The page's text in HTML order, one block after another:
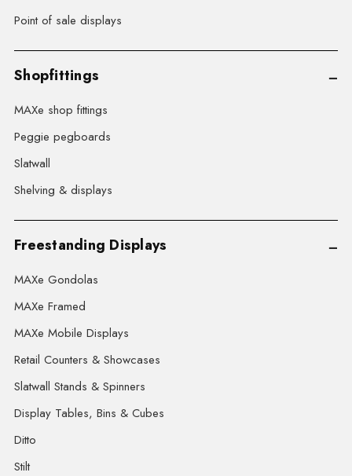
Point of sale displays
Shopfittings
MAXe shop fittings
Peggie pegboards
Slatwall
Shelving & displays
Freestanding Displays
MAXe Gondolas
MAXe Framed
MAXe Mobile Displays
Retail Counters & Showcases
Slatwall Stands & Spinners
Display Tables, Bins & Cubes
Ditto
Stilt